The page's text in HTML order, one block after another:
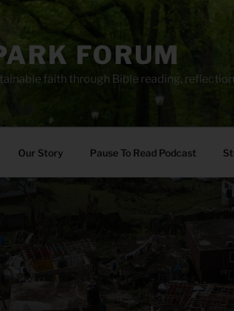
FORUM
faith through Bible reading,
Our Story Pause To Read Podcast